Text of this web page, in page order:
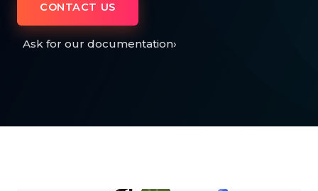
CONTACT US
Ask for our documentation›